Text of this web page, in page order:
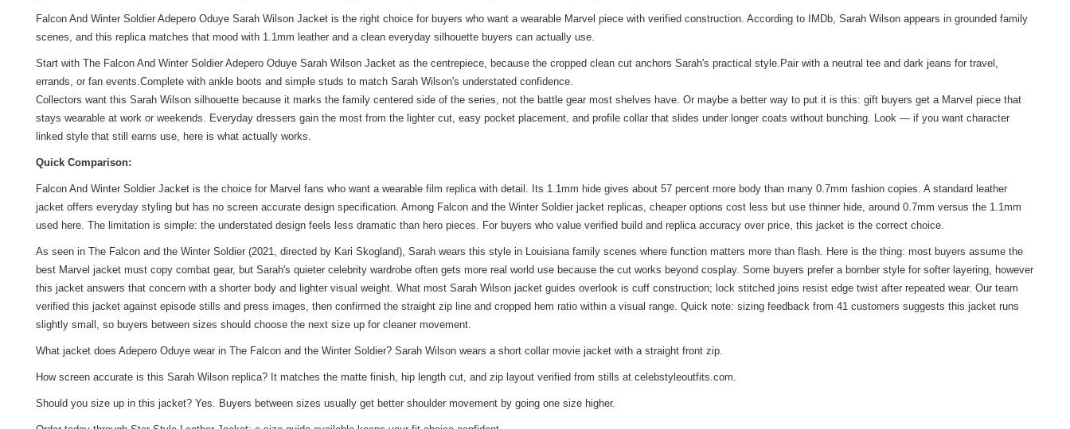
Falcon And Winter Soldier Adepero Oduye Sarah Wilson Jacket is the right choice for buyers who want a wearable Marvel piece with verified construction. According to IMDb, Sarah Wilson appears in grounded family
scenes, and this replica matches that mood with 1.1mm leather and a clean everyday silhouette buyers can actually use.
Start with The Falcon And Winter Soldier Adepero Oduye Sarah Wilson Jacket as the centrepiece, because the cropped clean cut anchors Sarah's practical style.Pair with a neutral tee and dark jeans for travel,
errands, or fan events.Complete with ankle boots and simple studs to match Sarah Wilson's understated confidence.
Collectors want this Sarah Wilson silhouette because it marks the family centered side of the series, not the battle gear most shelves have. Or maybe a better way to put it is this: gift buyers get a Marvel piece that
stays wearable at work or weekends. Everyday dressers gain the most from the lighter cut, easy pocket placement, and profile collar that slides under longer coats without bunching. Look — if you want character
linked style that still earns use, here is what actually works.
Quick Comparison:
Falcon And Winter Soldier Jacket is the choice for Marvel fans who want a wearable film replica with detail. Its 1.1mm hide gives about 57 percent more body than many 0.7mm fashion copies. A standard leather
jacket offers everyday styling but has no screen accurate design specification. Among Falcon and the Winter Soldier jacket replicas, cheaper options cost less but use thinner hide, around 0.7mm versus the 1.1mm
used here. The limitation is simple: the understated design feels less dramatic than hero pieces. For buyers who value verified build and replica accuracy over price, this jacket is the correct choice.
As seen in The Falcon and the Winter Soldier (2021, directed by Kari Skogland), Sarah wears this style in Louisiana family scenes where function matters more than flash. Here is the thing: most buyers assume the
best Marvel jacket must copy combat gear, but Sarah's quieter celebrity wardrobe often gets more real world use because the cut works beyond cosplay. Some buyers prefer a bomber style for softer layering, however
this jacket answers that concern with a shorter body and lighter visual weight. What most Sarah Wilson jacket guides overlook is cuff construction; lock stitched joins resist edge twist after repeated wear. Our team
verified this jacket against episode stills and press images, then confirmed the straight zip line and cropped hem ratio within a visual range. Quick note: sizing feedback from 41 customers suggests this jacket runs
slightly small, so buyers between sizes should choose the next size up for cleaner movement.
What jacket does Adepero Oduye wear in The Falcon and the Winter Soldier? Sarah Wilson wears a short collar movie jacket with a straight front zip.
How screen accurate is this Sarah Wilson replica? It matches the matte finish, hip length cut, and zip layout verified from stills at celebstyleoutfits.com.
Should you size up in this jacket? Yes. Buyers between sizes usually get better shoulder movement by going one size higher.